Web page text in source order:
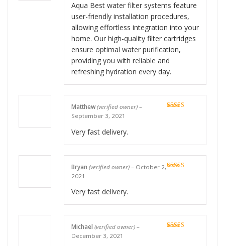
Aqua Best water filter systems feature
user-friendly installation procedures,
allowing effortless integration into your
home. Our high-quality filter cartridges
ensure optimal water purification,
providing you with reliable and
refreshing hydration every day.
Matthew(verified owner) –
September 3, 2021
Very fast delivery.
Bryan (verified owner) – October 2,
2021
Very fast delivery.
Michael (verified owner) –
December 3, 2021